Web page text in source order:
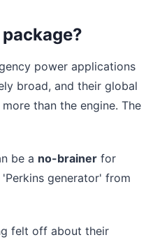
power applications
broad, and their global
than the engine. The
be a no-brainer for
generator' from
felt off about their